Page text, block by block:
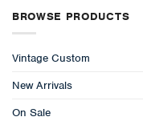
BROWSE PRODUCTS
Vintage Custom
New Arrivals
On Sale